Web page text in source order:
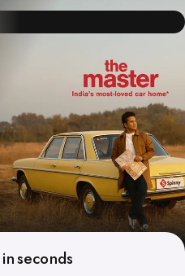
in seconds